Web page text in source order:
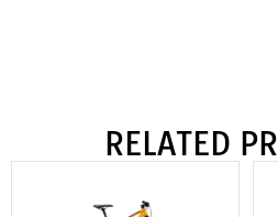
RELATED